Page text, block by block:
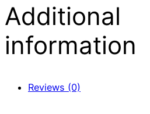
Additional
information
Reviews (0)